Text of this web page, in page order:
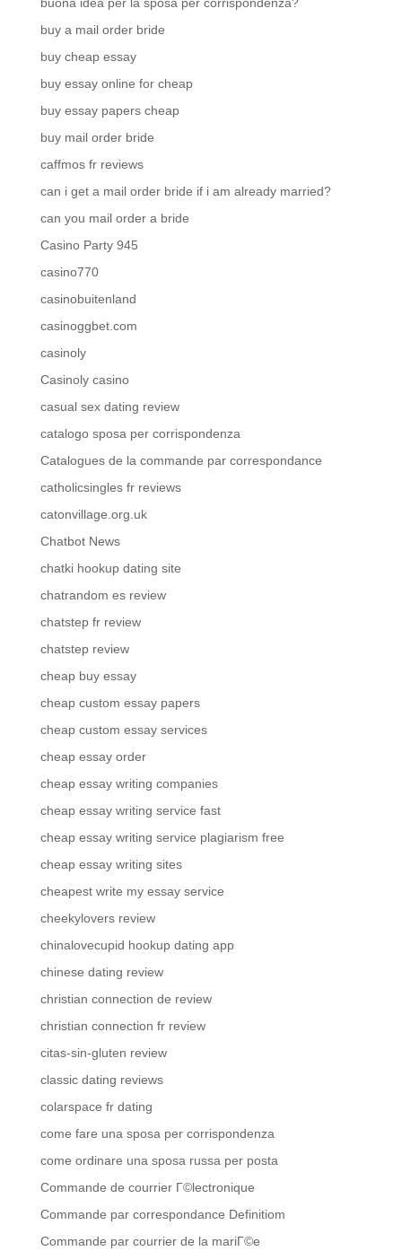
buy a mail order bride
buy cheap essay
buy essay online for cheap
buy essay papers cheap
buy mail order bride
caffmos fr reviews
can i get a mail order bride if i am already married?
can you mail order a bride
Casino Party 945
casino770
casinobuitenland
casinoggbet.com
casinoly
Casinoly casino
casual sex dating review
catalogo sposa per corrispondenza
Catalogues de la commande par correspondance
catholicsingles fr reviews
catonvillage.org.uk
Chatbot News
chatki hookup dating site
chatrandom es review
chatstep fr review
chatstep review
cheap buy essay
cheap custom essay papers
cheap custom essay services
cheap essay order
cheap essay writing companies
cheap essay writing service fast
cheap essay writing service plagiarism free
cheap essay writing sites
cheapest write my essay service
cheekylovers review
chinalovecupid hookup dating app
chinese dating review
christian connection de review
christian connection fr review
citas-sin-gluten review
classic dating reviews
colarspace fr dating
come fare una sposa per corrispondenza
come ordinare una sposa russa per posta
Commande de courrier Г©lectronique
Commande par correspondance Definitiom
Commande par courrier de la mariГ©e